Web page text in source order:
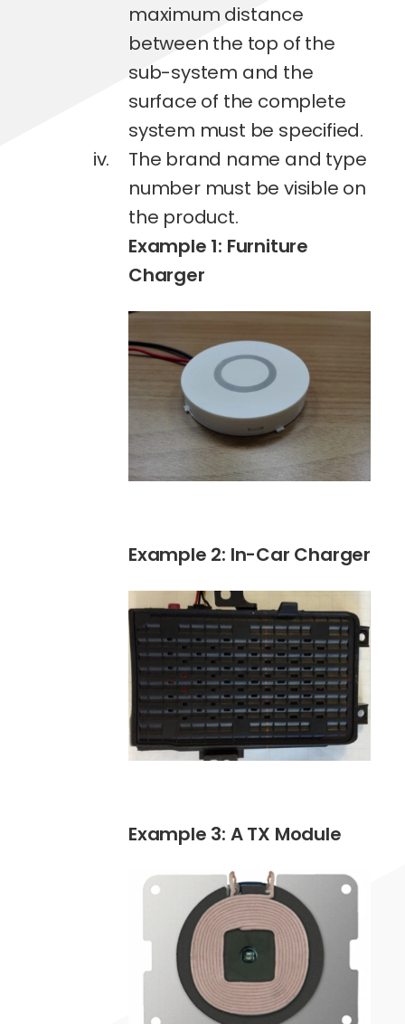
maximum distance
between the top of the
sub-system and the
surface of the complete
system must be specified.
The brand name and type
number must be visible on
the product.
Example 1: Furniture
Charger
Example 2: In-Car Charger
Example 3: A TX Module